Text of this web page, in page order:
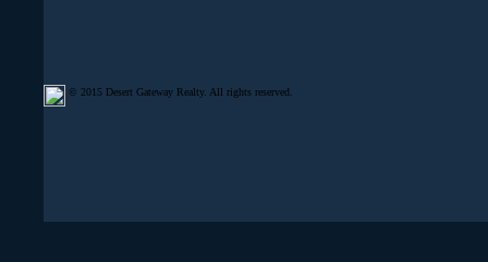
© 2015 Desert Gateway Realty. All rights reserved.